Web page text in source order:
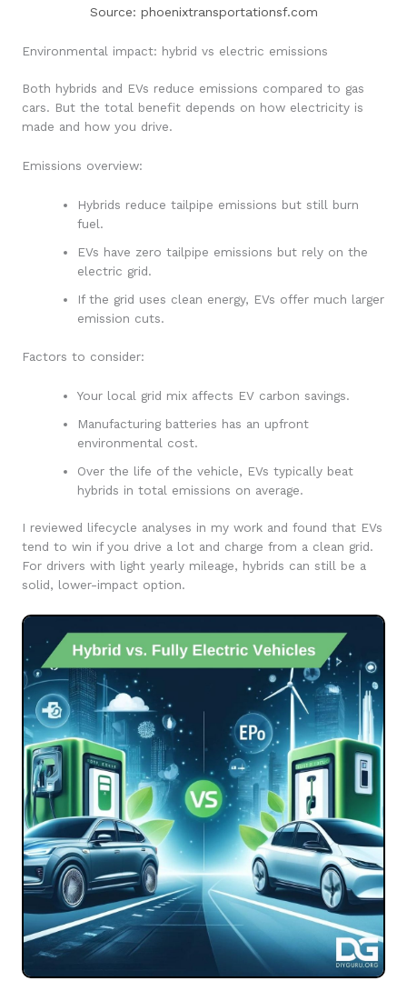
Source: phoenixtransportationsf.com
Environmental impact: hybrid vs electric emissions
Both hybrids and EVs reduce emissions compared to gas
cars. But the total benefit depends on how electricity is
made and how you drive.
Emissions overview:
Hybrids reduce tailpipe emissions but still burn
fuel.
EVs have zero tailpipe emissions but rely on the
electric grid.
If the grid uses clean energy, EVs offer much larger
emission cuts.
Factors to consider:
Your local grid mix affects EV carbon savings.
Manufacturing batteries has an upfront
environmental cost.
Over the life of the vehicle, EVs typically beat
hybrids in total emissions on average.
I reviewed lifecycle analyses in my work and found that EVs
tend to win if you drive a lot and charge from a clean grid.
For drivers with light yearly mileage, hybrids can still be a
solid, lower-impact option.